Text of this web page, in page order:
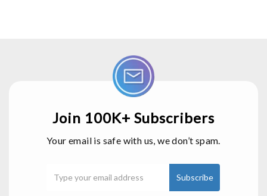
Join 100K+ Subscribers
Your email is safe with us, we don’t spam.